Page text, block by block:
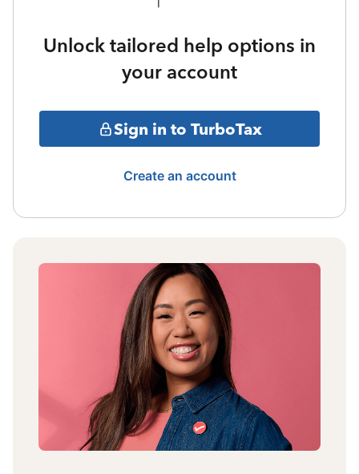
Unlock tailored help options in
your account
Sign in to TurboTax
Create an account